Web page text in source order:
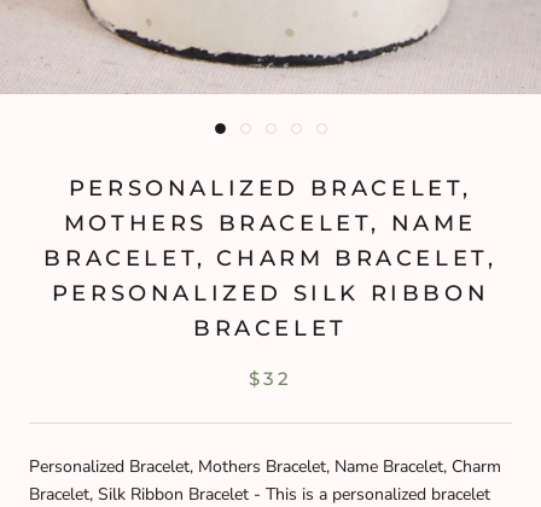
PERSONALIZED BRACELET,
MOTHERS BRACELET, NAME
BRACELET, CHARM BRACELET,
PERSONALIZED SILK RIBBON
BRACELET
$32
Personalized Bracelet, Mothers Bracelet, Name Bracelet, Charm
Bracelet, Silk Ribbon Bracelet - This is a personalized bracelet